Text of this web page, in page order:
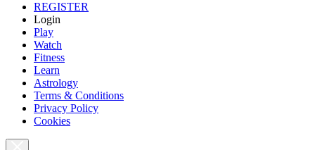
REGISTER
Login
Play
Watch
Fitness
Learn
Astrology
Terms & Conditions
Privacy Policy
Cookies